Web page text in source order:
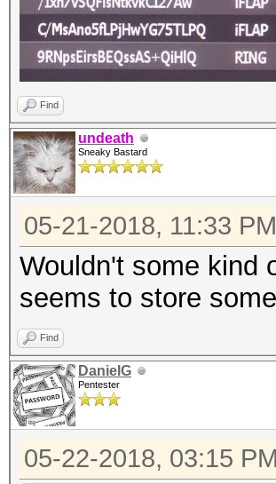
Find
undeath
Sneaky Bastard
05-21-2018, 11:33 PM
Wouldn't some kind
seems to store
Find
DanielG
Pentester
05-22-2018, 03:15 PM